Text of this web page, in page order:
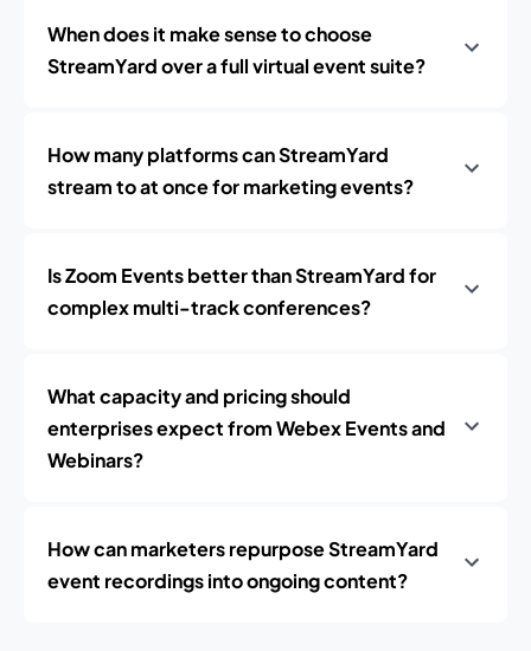
When does it make sense to choose
StreamYard over a full virtual event suite?
How many platforms can StreamYard
stream to at once for marketing events?
Is Zoom Events better than StreamYard for
complex multi-track conferences?
What capacity and pricing should
enterprises expect from Webex Events and
Webinars?
How can marketers repurpose StreamYard
event recordings into ongoing content?